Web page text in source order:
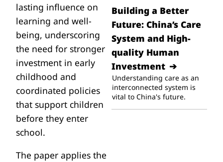
lasting influence on
learning and well-
being, underscoring
the need for stronger
investment in early
childhood and
coordinated policies
that support children
before they enter
school.
The paper applies the
Building a Better
Future: China’s Care
System and High-
quality Human
Investment
Understanding care as an
interconnected system is
vital to China's future.